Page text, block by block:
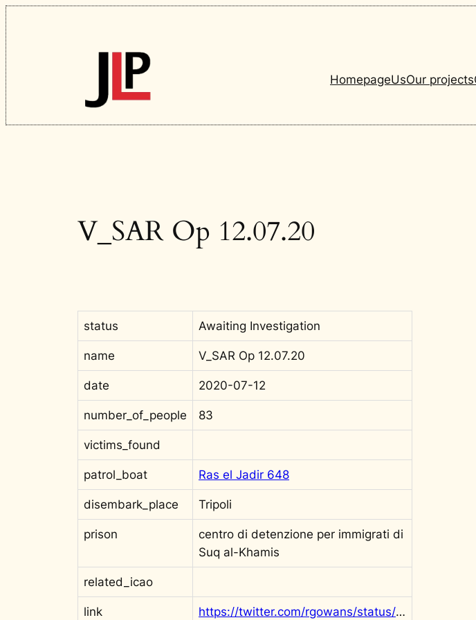
Skip
to
content
HomepageUsOur projects
V_SAR Op 12.07.20
status Awaiting Investigation
name V_SAR Op 12.07.20
date 2020-07-12
number_of_people 83
victims_found
patrol_boat Ras el Jadir 648
disembark_place Tripoli
prison
centro di detenzione per immigrati di
Suq al-Khamis
related_icao
link https://twitter.com/rgowans/status/1282332230912802816